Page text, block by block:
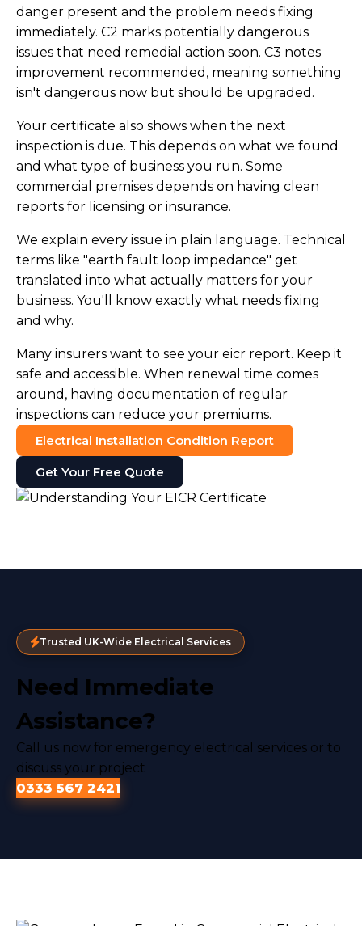
danger present and the problem needs fixing
immediately. C2 marks potentially dangerous
issues that need remedial action soon. C3 notes
improvement recommended, meaning something
isn't dangerous now but should be upgraded.
Your certificate also shows when the next
inspection is due. This depends on what we found
and what type of business you run. Some
commercial premises depends on having clean
reports for licensing or insurance.
We explain every issue in plain language. Technical
terms like "earth fault loop impedance" get
translated into what actually matters for your
business. You'll know exactly what needs fixing
and why.
Many insurers want to see your eicr report. Keep it
safe and accessible. When renewal time comes
around, having documentation of regular
inspections can reduce your premiums.
Electrical Installation Condition Report
Get Your Free Quote
Trusted UK-Wide Electrical Services
Need Immediate
Assistance?
Call us now for emergency electrical services or to
discuss your project
0333 567 2421